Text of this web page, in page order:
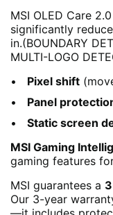
MSI OLED Care
significantly
in.(BOUNDARY
MULTI-LOGO
Pixel shift
Panel
Static screen
MSI Gaming
gaming features
MSI guarantees a
Our 3-year